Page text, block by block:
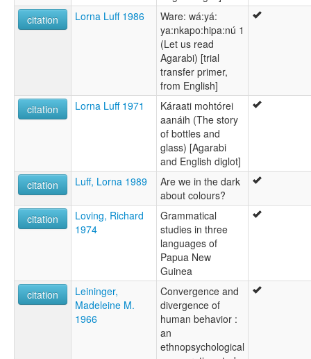
citation
Lorna Luff 1986
Ware: wá:yá:
ya:nkapo:hipa:nú 1
(Let us read
Agarabi) [trial
transfer primer,
from English]
citation
Lorna Luff 1971
Káraati mohtórei
aanáih (The story
of bottles and
glass) [Agarabi
and English diglot]
citation
Luff, Lorna 1989
Are we in the dark
about colours?
citation
Loving, Richard
1974
Grammatical
studies in three
languages of
Papua New
Guinea
citation
Leininger,
Madeleine M.
1966
Convergence and
divergence of
human behavior :
an
ethnopsychological